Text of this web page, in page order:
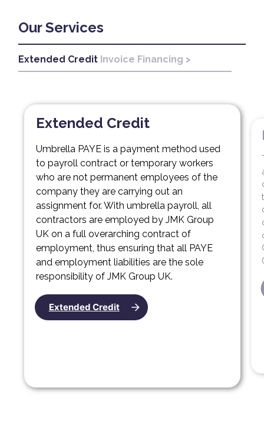
Our Services
Extended Credit Invoice Financing >
Extended Credit
Umbrella PAYE is a payment method used
to payroll contract or temporary workers
who are not permanent employees of the
company they are carrying out an
assignment for. With umbrella payroll, all
contractors are employed by JMK Group
UK on a full overarching contract of
employment, thus ensuring that all PAYE
and employment liabilities are the sole
responsibility of JMK Group UK.
Extended Credit